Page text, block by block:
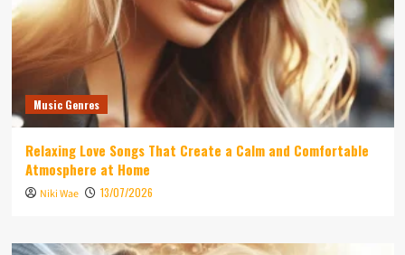
Music Genres
Relaxing Love Songs That Create a Calm and Comfortable
Atmosphere at Home
Niki Wae 13/07/2026